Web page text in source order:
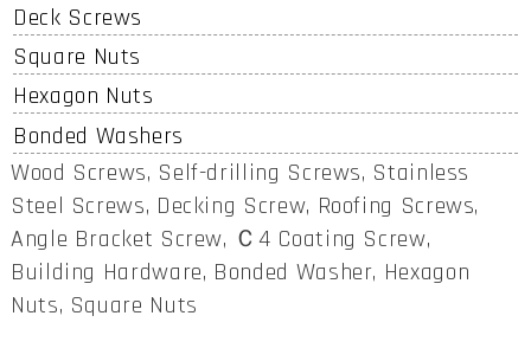
Deck Screws
Square Nuts
Hexagon Nuts
Bonded Washers
Wood Screws, Self-drilling Screws, Stainless
Steel Screws, Decking Screw, Roofing Screws,
Angle Bracket Screw, Ｃ4 Coating Screw,
Building Hardware, Bonded Washer, Hexagon
Nuts, Square Nuts